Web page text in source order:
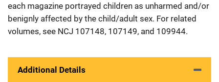
each magazine portrayed children as unharmed and/or
benignly affected by the child/adult sex. For related
volumes, see NCJ 107148, 107149, and 109944.
Additional Details